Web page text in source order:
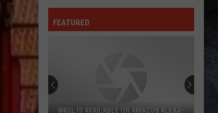
FEATURED
WKGL IS AVAILABLE ON AMAZON ALEXA-